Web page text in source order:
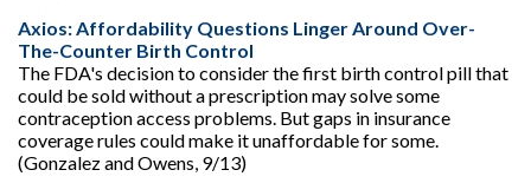
Axios: Affordability Questions Linger Around Over-
The-Counter Birth Control
The FDA's decision to consider the first birth control pill that
could be sold without a prescription may solve some
contraception access problems. But gaps in insurance
coverage rules could make it unaffordable for some.
(Gonzalez and Owens, 9/13)